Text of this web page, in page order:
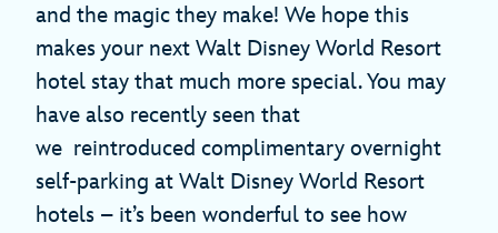
and the magic they make! We hope this
makes your next Walt Disney World Resort
hotel stay that much more special. You may
have also recently seen that
we reintroduced complimentary overnight
self-parking at Walt Disney World Resort
hotels – it’s been wonderful to see how